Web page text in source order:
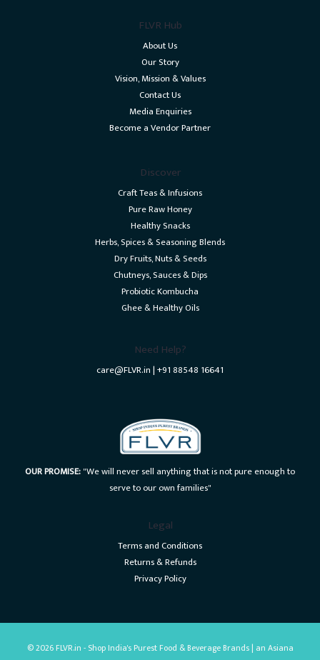
FLVR Hub
About Us
Our Story
Vision, Mission & Values
Contact Us
Media Enquiries
Become a Vendor Partner
Discover
Craft Teas & Infusions
Pure Raw Honey
Healthy Snacks
Herbs, Spices & Seasoning Blends
Dry Fruits, Nuts & Seeds
Chutneys, Sauces & Dips
Probiotic Kombucha
Ghee & Healthy Oils
Need Help?
care@FLVR.in | +91 88548 16641
OUR PROMISE:"We will never sell anything that is not pure enough to
serve to our own families"
Legal
Terms and Conditions
Returns & Refunds
Privacy Policy
© 2026 FLVR.in - Shop India's Purest Food & Beverage Brands | an Asiana